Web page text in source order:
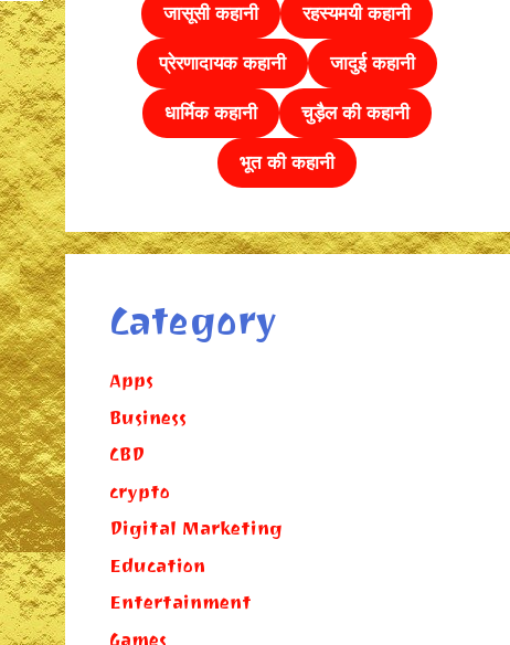
जासूसी कहानी
रहस्यमयी कहानी
प्रेरणादायक कहानी
जादुई कहानी
धार्मिक कहानी
चुड़ैल की कहानी
भूत की कहानी
Category
Apps
Business
CBD
crypto
Digital Marketing
Education
Entertainment
Games